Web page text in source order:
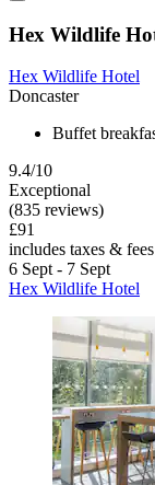
Hex Wildlife
Hex Wildlife Hotel
Doncaster
Buffet
9.4/10
Exceptional
(835 reviews)
£91
includes taxes & fees
6 Sept - 7 Sept
Hex Wildlife Hotel